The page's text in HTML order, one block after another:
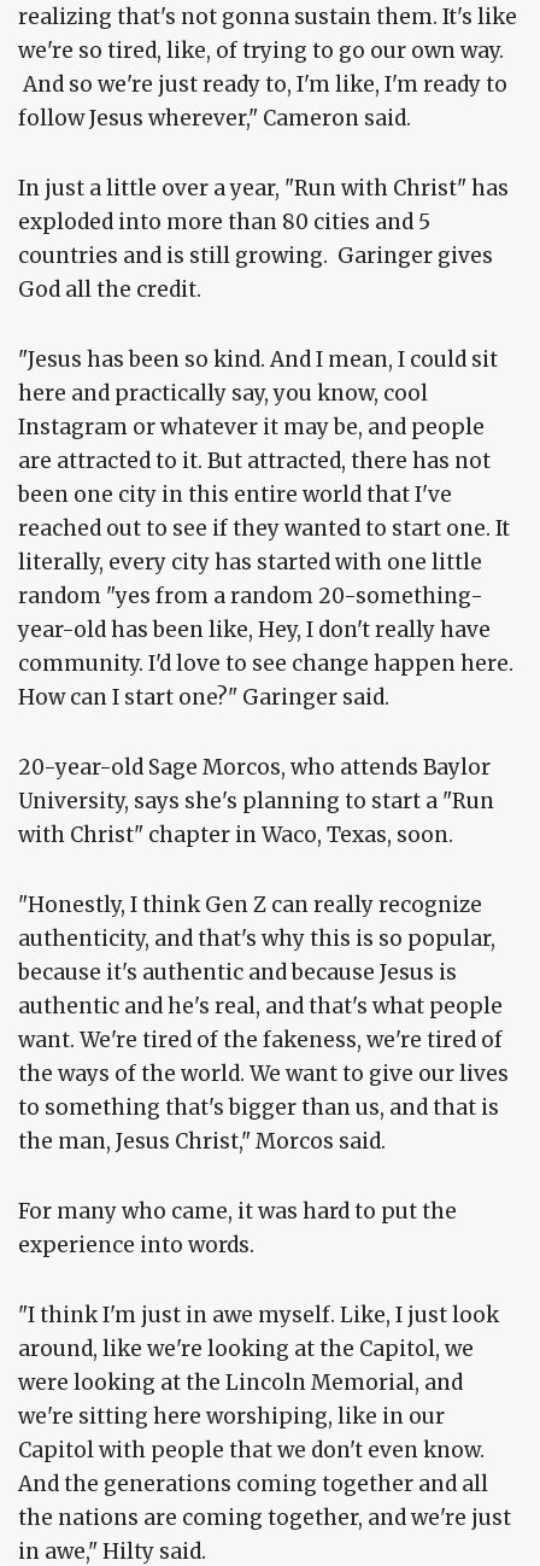
realizing that's not gonna sustain them. It's like
we're so tired, like, of trying to go our own way.
And so we're just ready to, I'm like, I'm ready to
follow Jesus wherever," Cameron said.
In just a little over a year, "Run with Christ" has
exploded into more than 80 cities and 5
countries and is still growing. Garinger gives
God all the credit.
"Jesus has been so kind. And I mean, I could sit
here and practically say, you know, cool
Instagram or whatever it may be, and people
are attracted to it. But attracted, there has not
been one city in this entire world that I've
reached out to see if they wanted to start one. It
literally, every city has started with one little
random "yes from a random 20-something-
year-old has been like, Hey, I don't really have
community. I'd love to see change happen here.
How can I start one?" Garinger said.
20-year-old Sage Morcos, who attends Baylor
University, says she's planning to start a "Run
with Christ" chapter in Waco, Texas, soon.
"Honestly, I think Gen Z can really recognize
authenticity, and that's why this is so popular,
because it's authentic and because Jesus is
authentic and he's real, and that's what people
want. We're tired of the fakeness, we're tired of
the ways of the world. We want to give our lives
to something that's bigger than us, and that is
the man, Jesus Christ," Morcos said.
For many who came, it was hard to put the
experience into words.
"I think I'm just in awe myself. Like, I just look
around, like we're looking at the Capitol, we
were looking at the Lincoln Memorial, and
we're sitting here worshiping, like in our
Capitol with people that we don't even know.
And the generations coming together and all
the nations are coming together, and we're just
in awe," Hilty said.